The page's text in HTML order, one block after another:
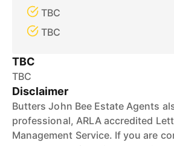
TBC
TBC
TBC
TBC
Disclaimer
Butters John Bee Estate Agents
professional, ARLA accredited
Management Service. If you are